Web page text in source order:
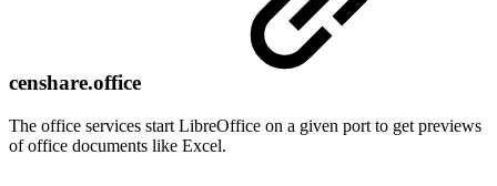
censhare.office
The office services start LibreOffice on a given port to get previews
of office documents like Excel.